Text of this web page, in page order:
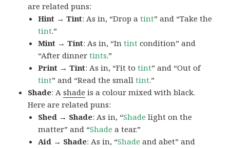
are related puns:
Hint → Tint: As in, “Drop atint” and “Take the
tint.”
Mint → Tint: As in, “Intint condition” and
“After dinnertints.”
Print → Tint: As in, “Fit totint” and “Out of
tint” and “Read the smalltint.”
Shade: Ashade is a colour mixed with black.
Here are related puns:
Shed → Shade: As in, “Shade light on the
matter” and “Shade a tear.”
Aid → Shade: As in, “Shade and abet” and